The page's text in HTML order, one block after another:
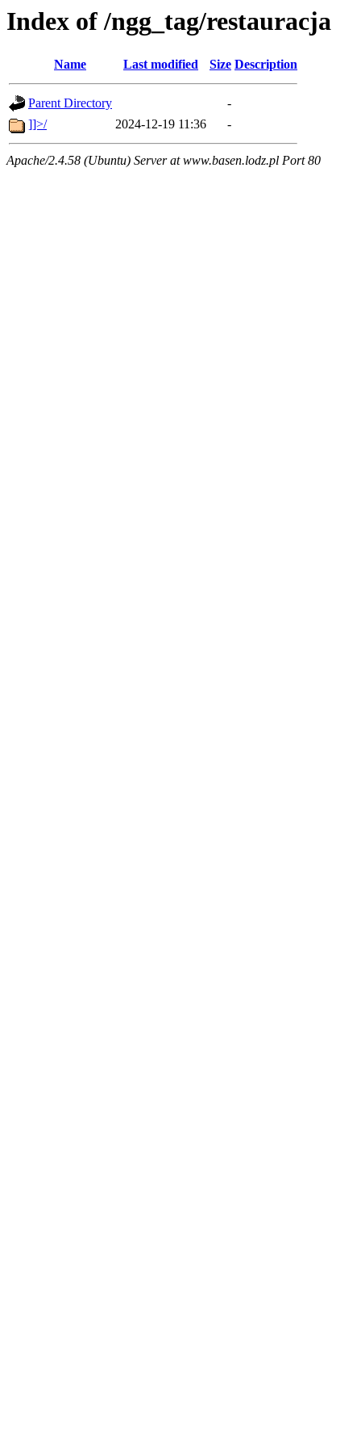
Index of /ngg_tag/restauracja
Name Last modified Size Description
Parent Directory
-
]]>/
2024-12-19 11:36 -
Apache/2.4.58 (Ubuntu) Server at www.basen.lodz.pl Port 80